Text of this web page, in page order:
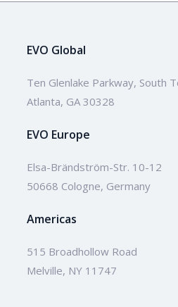
EVO Global
Ten Glenlake Parkway, South
Atlanta, GA 30328
EVO Europe
Elsa-Brändström-Str. 10-12
50668 Cologne, Germany
Americas
515 Broadhollow Road
Melville, NY 11747